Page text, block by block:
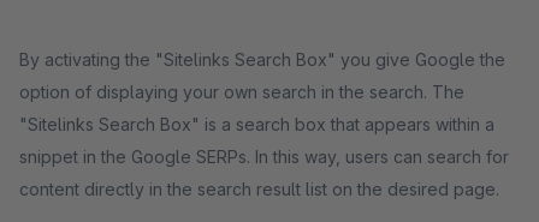
By activating the "Sitelinks Search Box" you give Google the
option of displaying your own search in the search. The
"Sitelinks Search Box" is a search box that appears within a
snippet in the Google SERPs. In this way, users can search for
content directly in the search result list on the desired page.